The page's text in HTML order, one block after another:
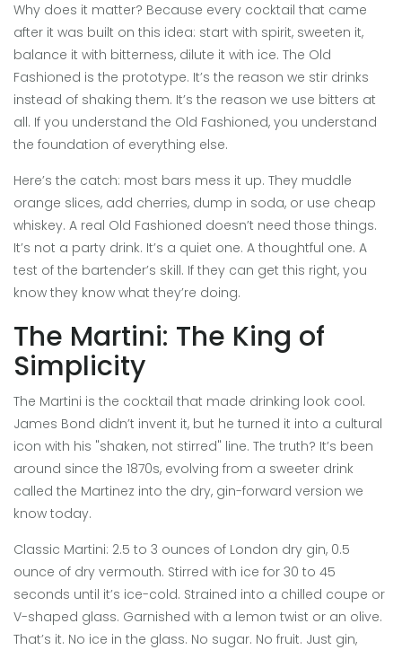
Why does it matter? Because every cocktail that came
after it was built on this idea: start with spirit, sweeten it,
balance it with bitterness, dilute it with ice. The Old
Fashioned is the prototype. It’s the reason we stir drinks
instead of shaking them. It’s the reason we use bitters at
all. If you understand the Old Fashioned, you understand
the foundation of everything else.
Here’s the catch: most bars mess it up. They muddle
orange slices, add cherries, dump in soda, or use cheap
whiskey. A real Old Fashioned doesn’t need those things.
It’s not a party drink. It’s a quiet one. A thoughtful one. A
test of the bartender’s skill. If they can get this right, you
know they know what they’re doing.
The Martini: The King of
Simplicity
The Martini is the cocktail that made drinking look cool.
James Bond didn’t invent it, but he turned it into a cultural
icon with his "shaken, not stirred" line. The truth? It’s been
around since the 1870s, evolving from a sweeter drink
called the Martinez into the dry, gin-forward version we
know today.
Classic Martini: 2.5 to 3 ounces of London dry gin, 0.5
ounce of dry vermouth. Stirred with ice for 30 to 45
seconds until it’s ice-cold. Strained into a chilled coupe or
V-shaped glass. Garnished with a lemon twist or an olive.
That’s it. No ice in the glass. No sugar. No fruit. Just gin,